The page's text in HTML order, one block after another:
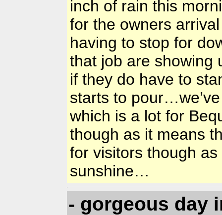
inch of rain this
for the owners
having to stop for
that job are showing
if they do have to
starts to
which is a lot for
though as it means
for visitors though
sunshine…
- gorgeous day